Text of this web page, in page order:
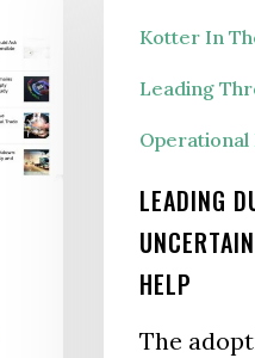
Permanent
Training
Can
Help
Kotter In
Leading
LEADING
HELP
The